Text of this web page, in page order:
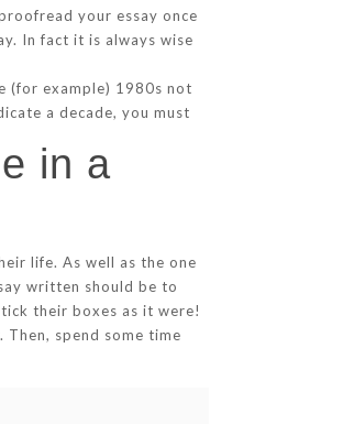
your essay once
In fact it is always wise
(for example) 1980s not
a decade, you must
in a
life. As well as the one
written should be to
their boxes as it were!
spend some time